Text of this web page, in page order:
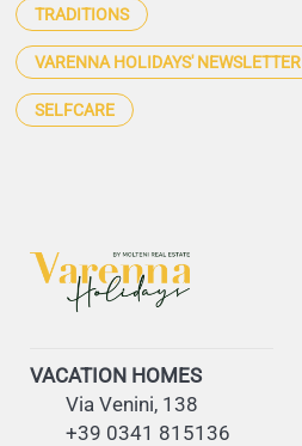
TRADITIONS
VARENNA HOLIDAYS' NEWSLETTER
SELFCARE
VACATION HOMES
Via Venini, 138
+39 0341 815136